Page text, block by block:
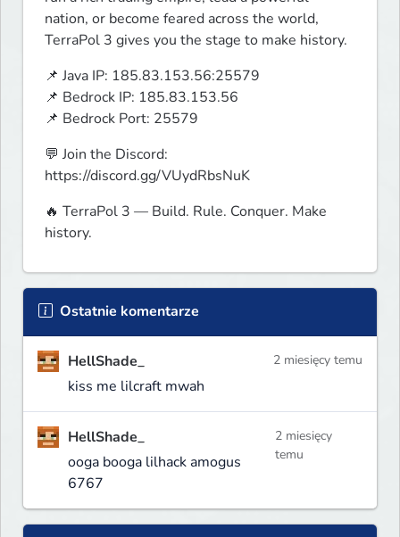
nation, or become feared across the world,
TerraPol 3 gives you the stage to make history.
📌 Java IP: 185.83.153.56:25579
📌 Bedrock IP: 185.83.153.56
📌 Bedrock Port: 25579
💬 Join the Discord:
https://discord.gg/VUydRbsNuK
🔥 TerraPol 3 — Build. Rule. Conquer. Make
history.
Ostatnie komentarze
HellShade_
kiss me lilcraft mwah
2 miesięcy temu
HellShade_
ooga booga lilhack amogus
6767
2 miesięcy
temu